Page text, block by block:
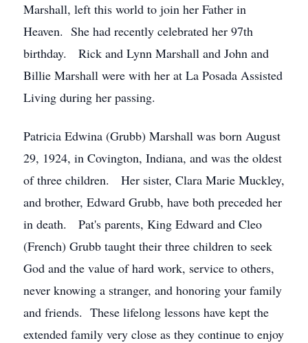
Marshall, left this world to join her Father in
Heaven. She had recently celebrated her 97th
birthday. Rick and Lynn Marshall and John and
Billie Marshall were with her at La Posada Assisted
Living during her passing.
Patricia Edwina (Grubb) Marshall was born August
29, 1924, in Covington, Indiana, and was the oldest
of three children. Her sister, Clara Marie Muckley,
and brother, Edward Grubb, have both preceded her
in death. Pat's parents, King Edward and Cleo
(French) Grubb taught their three children to seek
God and the value of hard work, service to others,
never knowing a stranger, and honoring your family
and friends. These lifelong lessons have kept the
extended family very close as they continue to enjoy